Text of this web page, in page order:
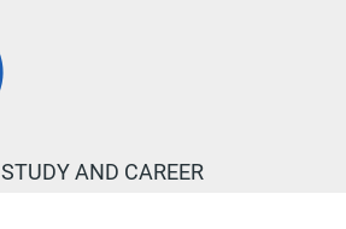
STUDY AND CAREER